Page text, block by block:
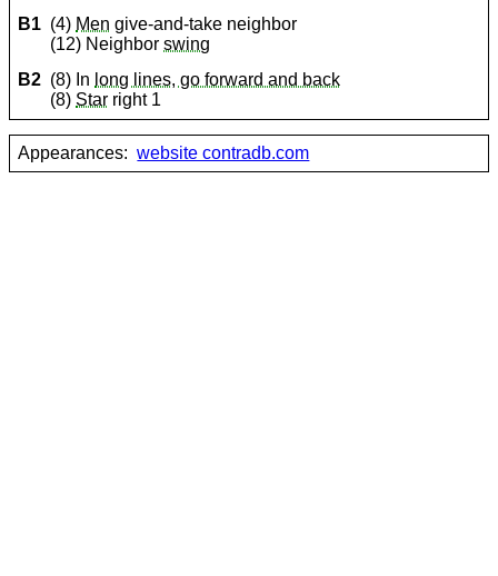
B1 (4) Men give-and-take neighbor
(12) Neighborswing
B2 (8) In long lines, go forward and back
(8) Star right 1
Appearances: website contradb.com